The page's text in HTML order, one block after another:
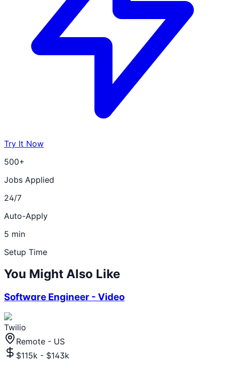
Try It Now
500+
Jobs Applied
24/7
Auto-Apply
5 min
Setup Time
You Might Also Like
Software Engineer - Video
Twilio
Remote - US
$115k - $143k